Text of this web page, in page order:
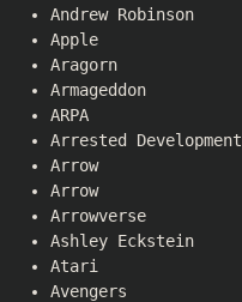
Andrew Robinson
Apple
Aragorn
Armageddon
ARPA
Arrested Development
Arrow
Arrow
Arrowverse
Ashley Eckstein
Atari
Avengers